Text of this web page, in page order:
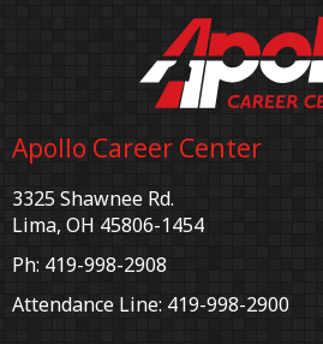
Apollo Career Center
3325 Shawnee Rd.
Lima, OH 45806-1454
Ph: 419-998-2908
Attendance Line: 419-998-2900